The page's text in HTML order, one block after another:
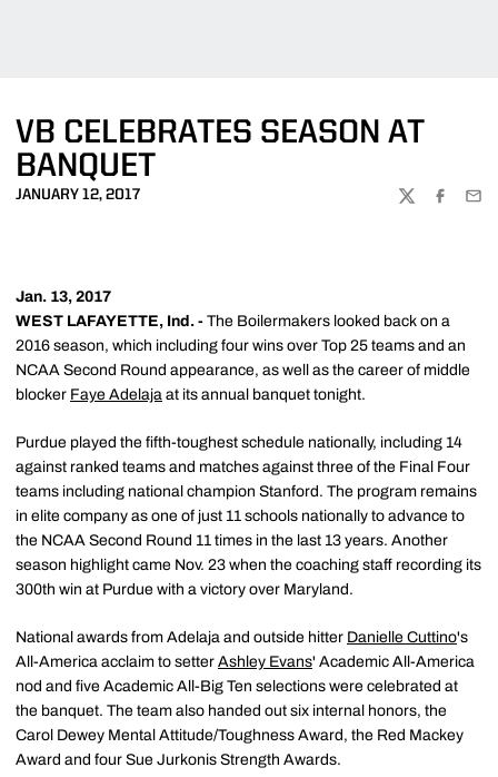
VB CELEBRATES SEASON AT
BANQUET
JANUARY 12, 2017
TWITTER
Jan. 13, 2017
WEST LAFAYETTE, Ind. - The Boilermakers looked back on a
2016 season, which including four wins over Top 25 teams and an
NCAA Second Round appearance, as well as the career of middle
blocker Faye Adelaja at its annual banquet tonight.
Purdue played the fifth-toughest schedule nationally, including 14
against ranked teams and matches against three of the Final Four
teams including national champion Stanford. The program remains
in elite company as one of just 11 schools nationally to advance to
the NCAA Second Round 11 times in the last 13 years. Another
season highlight came Nov. 23 when the coaching staff recording its
300th win at Purdue with a victory over Maryland.
National awards from Adelaja and outside hitter Danielle Cuttino's
All-America acclaim to setter Ashley Evans' Academic All-America
nod and five Academic All-Big Ten selections were celebrated at
the banquet. The team also handed out six internal honors, the
Carol Dewey Mental Attitude/Toughness Award, the Red Mackey
Award and four Sue Jurkonis Strength Awards.